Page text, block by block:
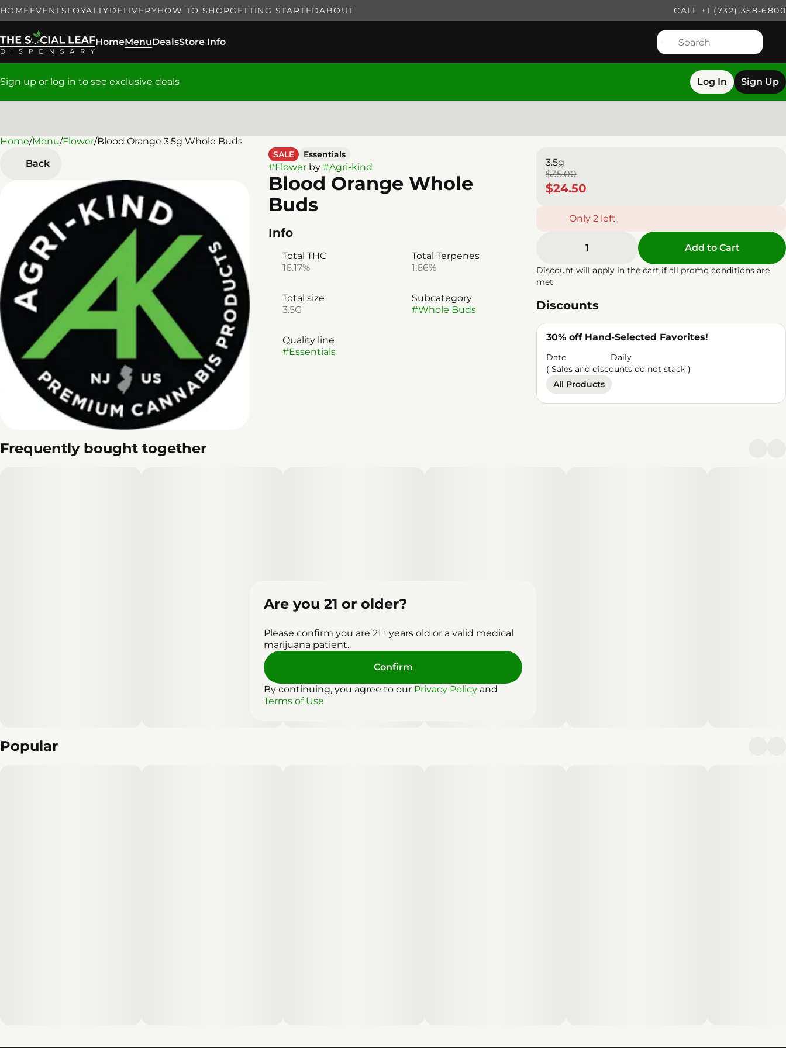
HOMEEVENTSLOYALTYDELIVERYHOW TO SHOPGETTING STARTEDABOUT CALL +1 (732) 358-6800
HomeMenuDealsStore Info
Sign up or log in to see exclusive deals Log In Sign Up
Home/Menu/Flower/Blood Orange 3.5g Whole Buds
Back
SALE Essentials
#Flowerby #Agri-kind
Blood Orange Whole
Buds
Info
Total THC
16.17%
Total Terpenes
1.66%
Total size
3.5G
Subcategory
#Whole Buds
Quality line
#Essentials
3.5g
$35.00
$24.50
Only 2 left
1 Add to Cart
Discount will apply in the cart if all promo conditions are
met
Discounts
30% off Hand-Selected Favorites!
Date
Daily
( Sales and discounts do not stack )
All Products
Frequently bought together
Popular
0
Are you 21 or older?
Please confirm you are 21+ years old or a valid medical
marijuana patient.
Confirm
By continuing, you agree to our Privacy Policy and
Terms of Use